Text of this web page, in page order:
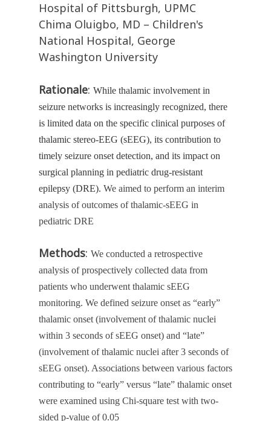
Hospital of Pittsburgh, UPMC
Chima Oluigbo, MD – Children's
National Hospital, George
Washington University
Rationale: While thalamic involvement in
seizure networks is increasingly recognized, there
is limited data on the specific clinical purposes of
thalamic stereo-EEG (sEEG), its contribution to
timely seizure onset detection, and its impact on
surgical planning in pediatric drug-resistant
epilepsy (DRE). We aimed to perform an interim
analysis of outcomes of thalamic-sEEG in
pediatric DRE
Methods: We conducted a retrospective
analysis of prospectively collected data from
patients who underwent thalamic sEEG
monitoring. We defined seizure onset as “early”
thalamic onset (involvement of thalamic nuclei
within 3 seconds of sEEG onset) and “late”
(involvement of thalamic nuclei after 3 seconds of
sEEG onset). Associations between various factors
contributing to “early” versus “late” thalamic onset
were examined using Chi-square test with two-
sided p-value of 0.05